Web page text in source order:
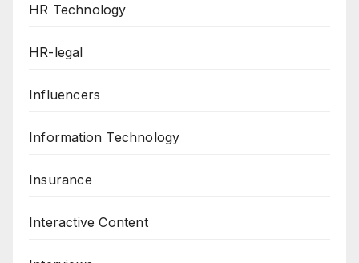
HR Technology
HR-legal
Influencers
Information Technology
Insurance
Interactive Content